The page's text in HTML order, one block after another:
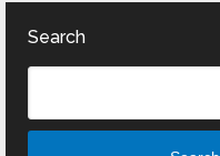
Search